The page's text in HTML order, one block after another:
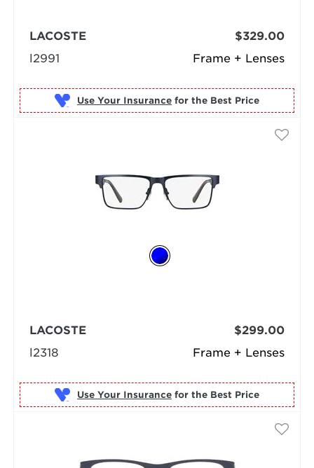
Frame + Lenses
LACOSTE
l2991
$329.00
Use Your Insurance for the Best Price
Frame + Lenses
LACOSTE
l2318
$299.00
Use Your Insurance for the Best Price